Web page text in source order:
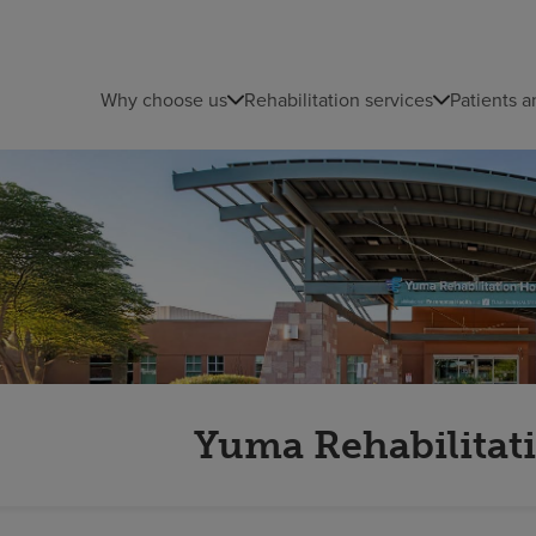
Why choose us Rehabilitation services Patients
Yuma